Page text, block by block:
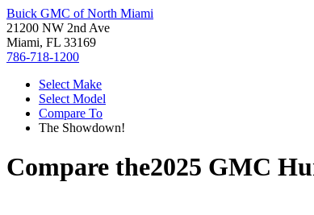
Buick GMC of North Miami
21200 NW 2nd Ave
Miami, FL 33169
786-718-1200
Select Make
Select Model
Compare To
The Showdown!
Compare the2025 GMC